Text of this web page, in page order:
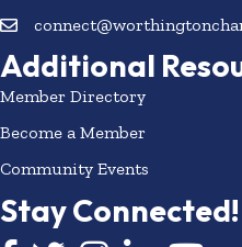
Additional
Member Directory
Become a Member
Community Events
Stay Connected!